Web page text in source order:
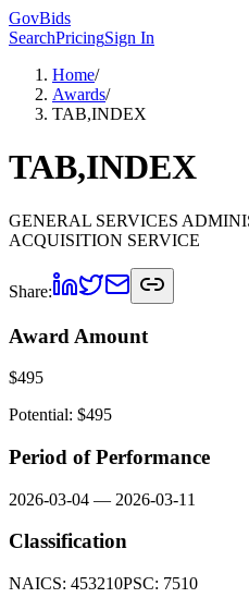
GovBids
SearchPricingSign In
Home/
Awards/
TAB,INDEX
TAB,INDEX
GENERAL SERVICES
ACQUISITION SERVICE
Share:
Award Amount
$495
Potential: $495
Period of Performance
2026-03-04 — 2026-03-11
Classification
NAICS: 453210PSC: 7510